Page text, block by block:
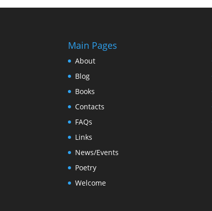
Main Pages
About
Blog
Books
Contacts
FAQs
Links
News/Events
Poetry
Welcome